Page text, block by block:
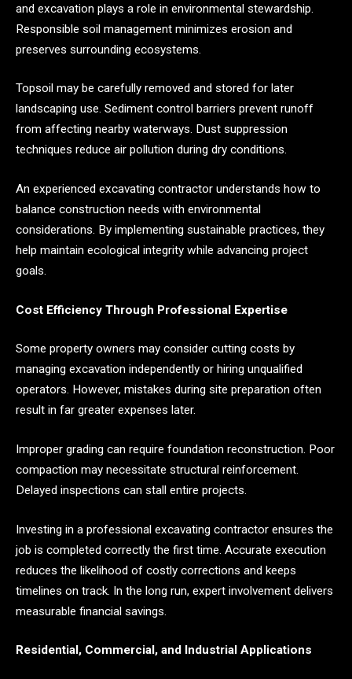
and excavation plays a role in environmental stewardship.
Responsible soil management minimizes erosion and
preserves surrounding ecosystems.
Topsoil may be carefully removed and stored for later
landscaping use. Sediment control barriers prevent runoff
from affecting nearby waterways. Dust suppression
techniques reduce air pollution during dry conditions.
An experienced excavating contractor understands how to
balance construction needs with environmental
considerations. By implementing sustainable practices, they
help maintain ecological integrity while advancing project
goals.
Cost Efficiency Through Professional Expertise
Some property owners may consider cutting costs by
managing excavation independently or hiring unqualified
operators. However, mistakes during site preparation often
result in far greater expenses later.
Improper grading can require foundation reconstruction. Poor
compaction may necessitate structural reinforcement.
Delayed inspections can stall entire projects.
Investing in a professional excavating contractor ensures the
job is completed correctly the first time. Accurate execution
reduces the likelihood of costly corrections and keeps
timelines on track. In the long run, expert involvement delivers
measurable financial savings.
Residential, Commercial, and Industrial Applications